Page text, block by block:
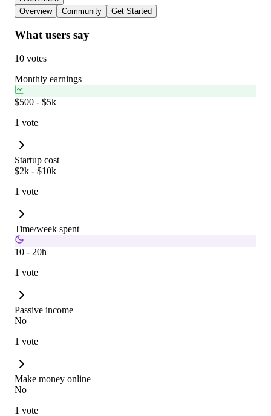
Overview
Community Get Started
What users say
10 votes
Monthly earnings
$500 - $5k
1 vote
Startup cost
$2k - $10k
1 vote
Time/week spent
10 - 20h
1 vote
Passive income
No
1 vote
Make money online
No
1 vote